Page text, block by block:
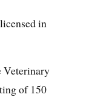
in
Veterinary
of 150